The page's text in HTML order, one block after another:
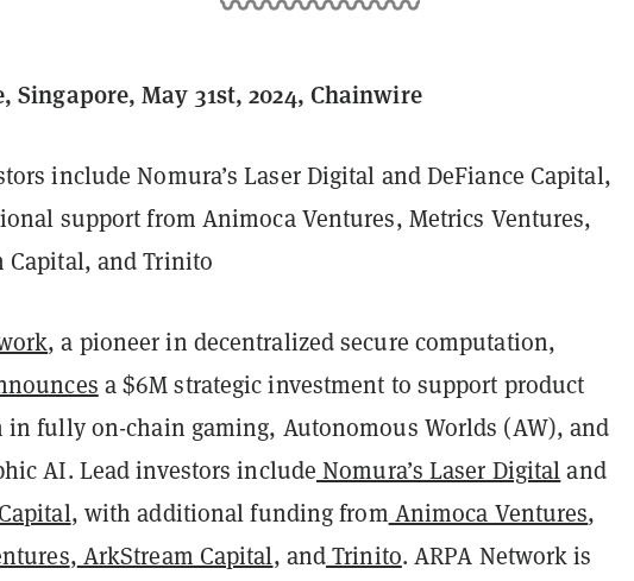
Singapore, May 31st, 2024, Chainwire
include Nomura’s Laser Digital and DeFiance Capital,
support from Animoca Ventures, Metrics Ventures,
Capital, and Trinito
, a pioneer in decentralized secure computation,
a $6M strategic investment to support product
in fully on-chain gaming, Autonomous Worlds (AW), and
AI. Lead investors include Nomura’s Laser Digitaland
, with additional funding from Animoca Ventures,
, ArkStream Capital, andTrinito. ARPA Network is